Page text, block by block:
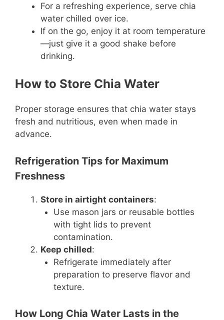
For a refreshing experience, serve chia
water chilled over ice.
If on the go, enjoy it at room temperature
—just give it a good shake before
drinking.
How to Store Chia Water
Proper storage ensures that chia water stays
fresh and nutritious, even when made in
advance.
Refrigeration Tips for Maximum
Freshness
Store in airtight containers:
Use mason jars or reusable bottles
with tight lids to prevent
contamination.
Keep chilled:
Refrigerate immediately after
preparation to preserve flavor and
texture.
How Long Chia Water Lasts in the